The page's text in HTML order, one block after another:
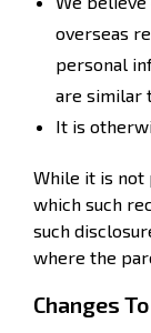
overseas
personal
are similar
It is
While it is not
which such
such
where the
Changes